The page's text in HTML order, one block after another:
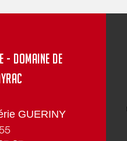
- DOMAINE DE
GUERINY